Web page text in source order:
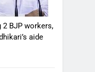
2 BJP workers,
aide